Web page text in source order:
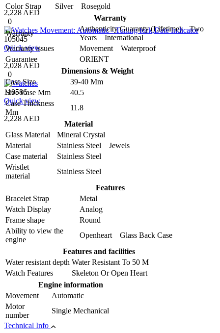
2,228 AED
0
105045
Quick view
2,028 AED
0
110586
Quick view
2,228 AED
Color Strap
Silver Rosegold
Warranty
Warranty
Authenticity Guaranty (Lifetime) Two
Years International
Warranty issues
Movement Waterproof
Guarantee
ORIENT
Dimensions & Weight
Case Size
39-40 Mm
Size Case Mm
40.5
Case Thickness
Mm
11.8
Material
Glass Material
Mineral Crystal
Material
Stainless Steel Jewels
Case material
Stainless Steel
Wristlet
material
Stainless Steel
Features
Bracelet Strap
Metal
Watch Display
Analog
Frame shape
Round
Ability to view the
engine
Openheart Glass Back Case
Features and facilities
Water resistant depth Water Resistant To 50 M
Watch Features
Skeleton Or Open Heart
Engine information
Movement
Automatic
Motor
number
Single Mechanical
Technical Info